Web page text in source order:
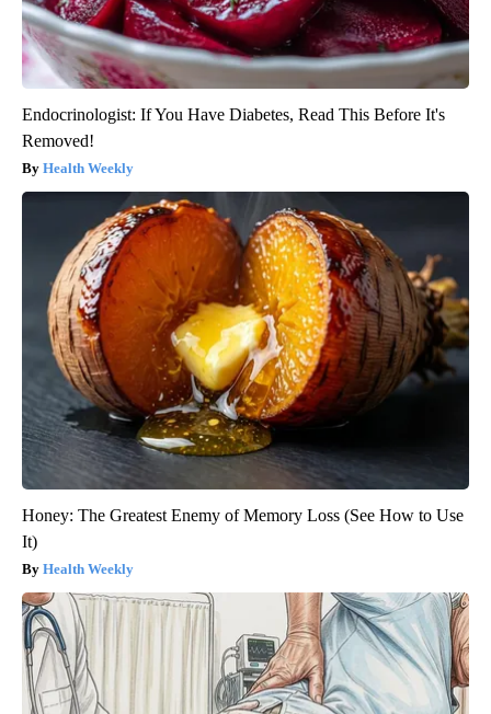
Endocrinologist: If You Have Diabetes, Read This Before It's
Removed!
Health Weekly
Honey: The Greatest Enemy of Memory Loss (See How to Use
It)
Health Weekly